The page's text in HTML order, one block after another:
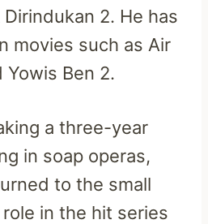
Dirindukan 2. He has
movies such as Air
Yowis Ben 2.
a three-year
in soap operas,
to the small
in the hit series